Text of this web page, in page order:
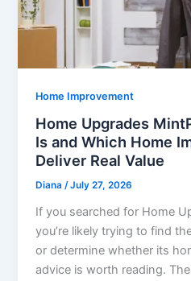
Home Improvement
Home Upgrades
Is and Which Home
Deliver Real Value
Diana/July 27, 2026
If you searched for Home
you’re likely trying to find
or determine whether its
advice is worth reading.